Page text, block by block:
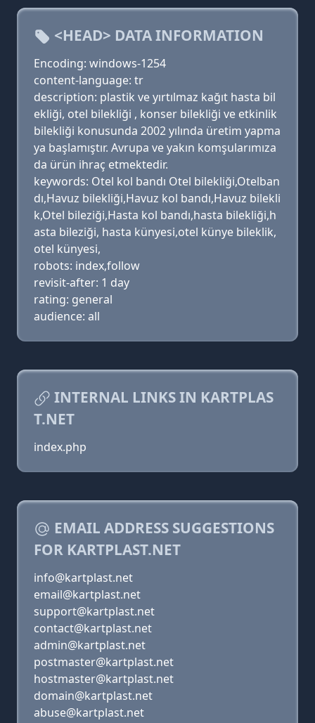
<HEAD> DATA INFORMATION
Encoding: windows-1254
content-language: tr
description: plastik ve yırtılmaz kağıt hasta bil
ekliği, otel bilekliği , konser bilekliği ve etkinlik
bilekliği konusunda 2002 yılında üretim yapma
ya başlamıştır. Avrupa ve yakın komşularımıza
da ürün ihraç etmektedir.
keywords: Otel kol bandı Otel bilekliği,Otelban
dı,Havuz bilekliği,Havuz kol bandı,Havuz bilekli
k,Otel bileziği,Hasta kol bandı,hasta bilekliği,h
asta bileziği, hasta künyesi,otel künye bileklik,
otel künyesi,
robots: index,follow
revisit-after: 1 day
rating: general
audience: all
INTERNAL LINKS IN KARTPLAS
T.NET
index.php
EMAIL ADDRESS SUGGESTIONS
FOR KARTPLAST.NET
info@kartplast.net
email@kartplast.net
support@kartplast.net
contact@kartplast.net
admin@kartplast.net
postmaster@kartplast.net
hostmaster@kartplast.net
domain@kartplast.net
abuse@kartplast.net